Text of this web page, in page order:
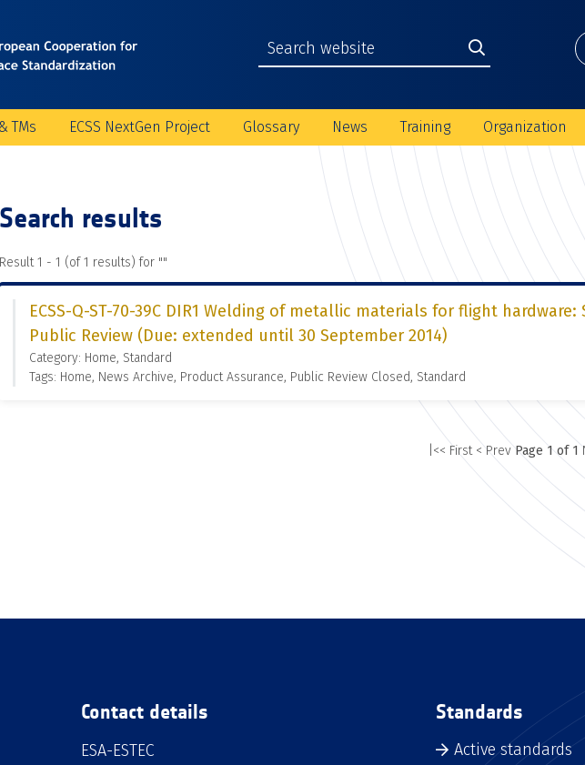
TMs ECSS NextGen Project Glossary News Training Organization
Search results
Result 1 - 1 (of 1 results) for ""
ECSS-Q-ST-70-39C DIR1 Welding of metallic materials for flight
Public Review (Due: extended until 30 September 2014)
Category: Home, Standard
Tags: Home, News Archive, Product Assurance, Public Review Closed, Standard
|<< First < PrevPage 1 of 1
Contact details
ESA-ESTEC
Standards
Active standards